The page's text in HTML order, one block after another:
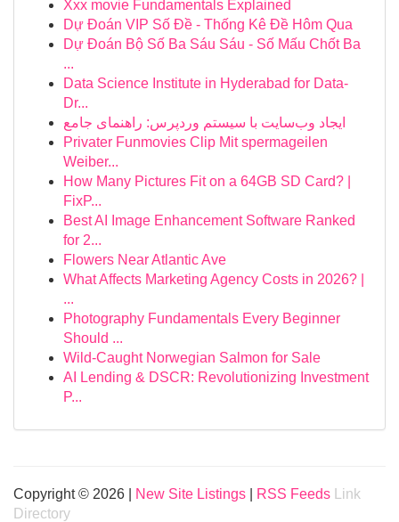
Xxx movie Fundamentals Explained
Dự Đoán VIP Số Đề - Thống Kê Đề Hôm Qua
Dự Đoán Bộ Số Ba Sáu Sáu - Số Mấu Chốt Ba
...
Data Science Institute in Hyderabad for Data-
Dr...
ایجاد وب‌سایت با سیستم وردپرس: راهنمای جامع
Privater Funmovies Clip Mit spermageilen
Weiber...
How Many Pictures Fit on a 64GB SD Card? |
FixP...
Best AI Image Enhancement Software Ranked
for 2...
Flowers Near Atlantic Ave
What Affects Marketing Agency Costs in 2026? |
...
Photography Fundamentals Every Beginner
Should ...
Wild-Caught Norwegian Salmon for Sale
AI Lending & DSCR: Revolutionizing Investment
P...
Copyright © 2026 | New Site Listings RSS Feeds
Link
Directory